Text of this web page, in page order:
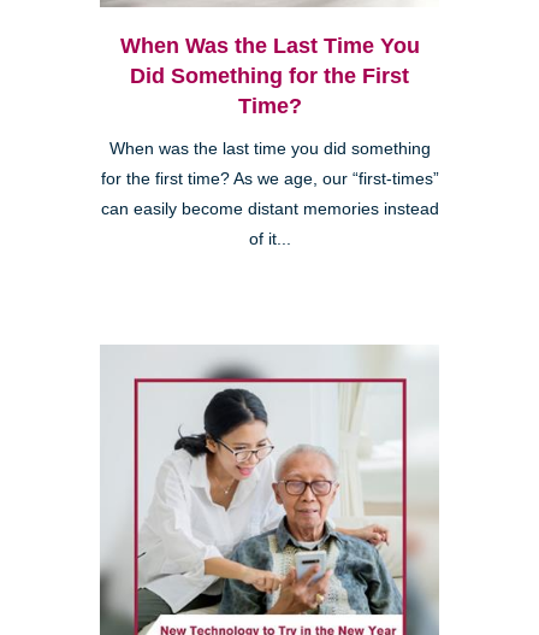
When Was the Last Time You
Did Something for the First
Time?
When was the last time you did something
for the first time? As we age, our “first-times”
can easily become distant memories instead
of it...